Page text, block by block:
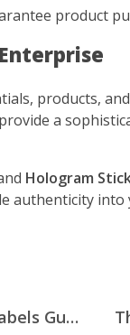
product
products,
provide a
Hologram
authenticity
Preserving Lucknow’s Legacy: How Hologram Labels Guard the City’s Cultural Treasures